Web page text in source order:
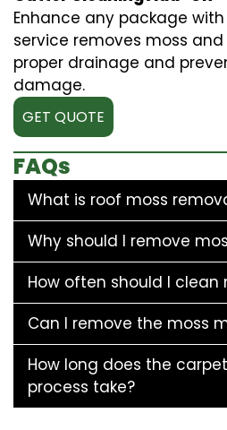
Enhance any package
service removes moss
proper drainage and
damage.
GET QUOTE
FAQs
What is roof moss
Why should I remove
How often should I clean
Can I remove the moss
How long does the
process take?